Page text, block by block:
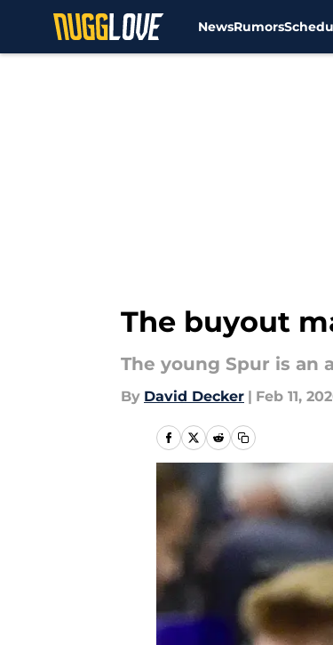
NewsRumors
The buyout
The young Spur is an
By David Decker | Feb 11,